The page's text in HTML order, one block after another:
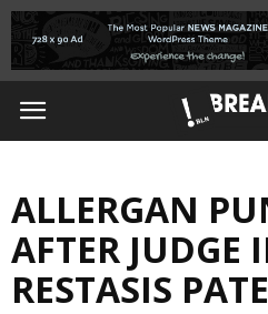
ALLERGAN
AFTER JUDGE
RESTASIS